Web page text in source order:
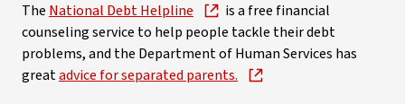
The National Debt Helpline
is a free financial
counseling service to help people tackle their debt
problems, and the Department of Human Services has
greatadvice for separated parents.